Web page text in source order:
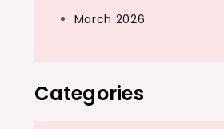
March 2026
Categories